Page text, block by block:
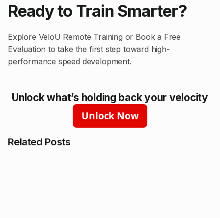
Related Posts
Ready to Train Smarter?
Explore VeloU Remote Training or Book a Free
Evaluation to take the first step toward high-
performance speed development.
Unlock what’s holding back your velocity
Unlock Now